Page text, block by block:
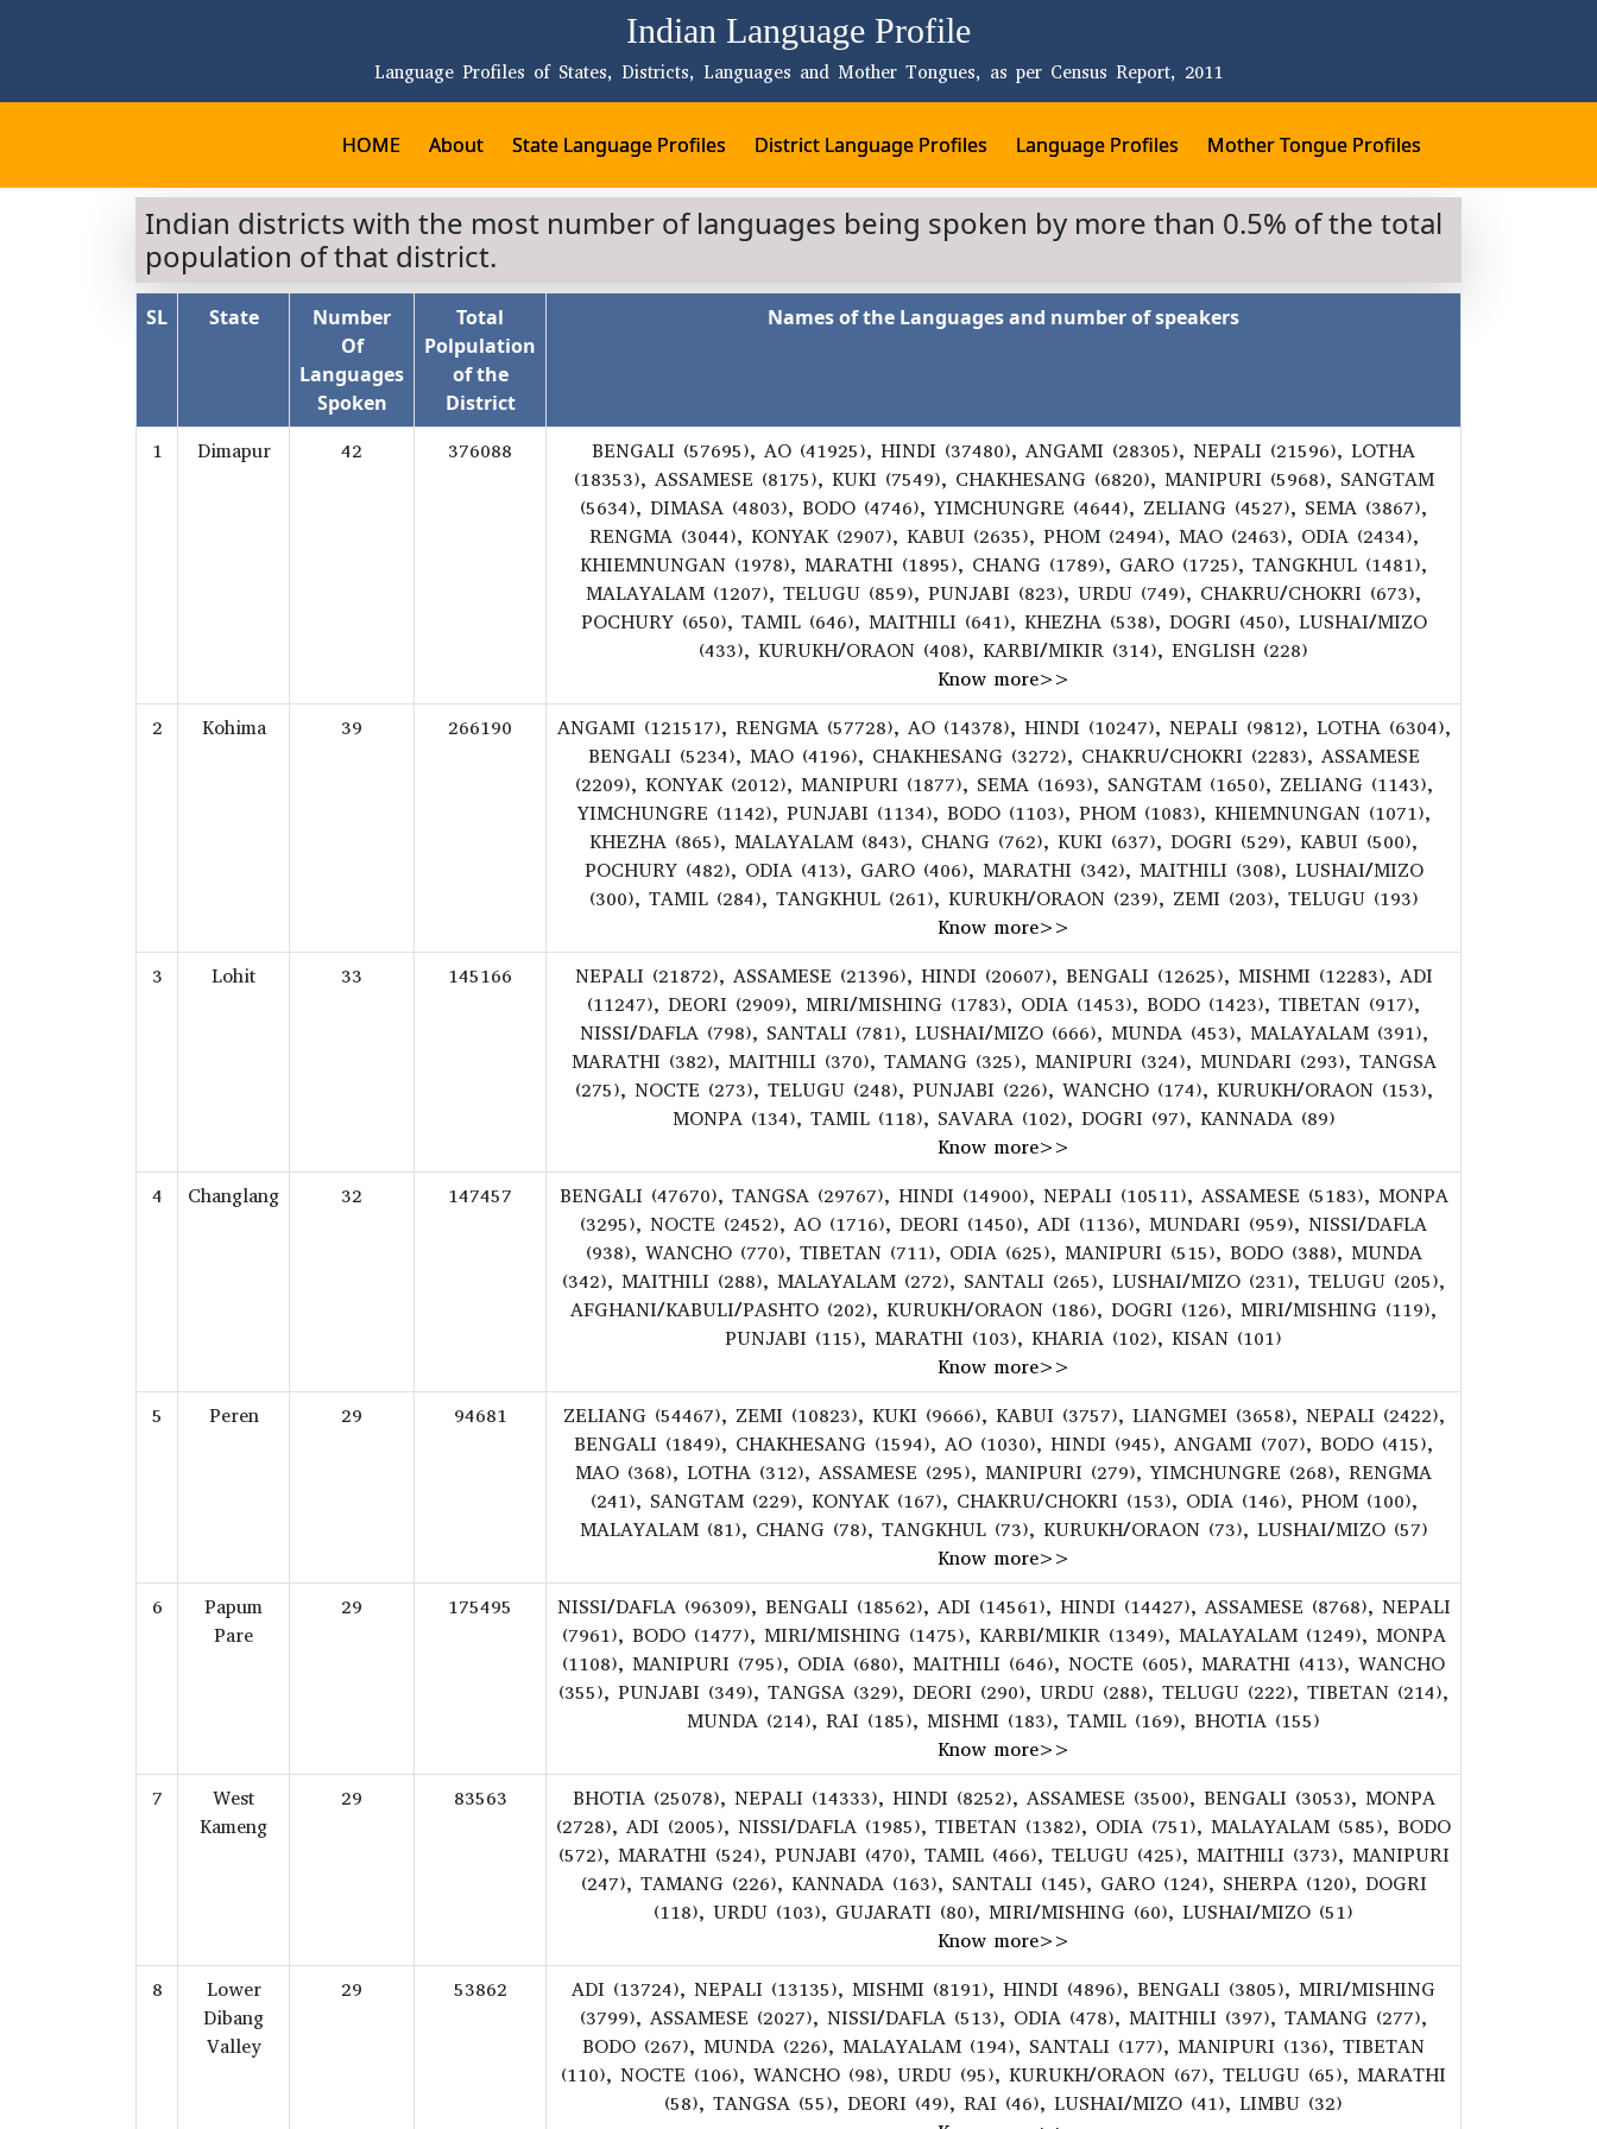
Indian Language Profile
Language Profiles of States, Districts, Languages and Mother Tongues, as per Census Report, 2011
HOME About State Language Profiles District Language Profiles Language Profiles Mother Tongue Profiles
Indian districts with the most number of languages being spoken by more than 0.5% of the total
population of that district.
SL State
Number
Of
Languages
Spoken
Total
Polpulation
of the
District
Names of the Languages and number of speakers
1 Dimapur 42 376088
BENGALI (57695), AO (41925), HINDI (37480), ANGAMI (28305), NEPALI (21596), LOTHA
(18353), ASSAMESE (8175), KUKI (7549), CHAKHESANG (6820), MANIPURI (5968), SANGTAM
(5634), DIMASA (4803), BODO (4746), YIMCHUNGRE (4644), ZELIANG (4527), SEMA (3867),
RENGMA (3044), KONYAK (2907), KABUI (2635), PHOM (2494), MAO (2463), ODIA (2434),
KHIEMNUNGAN (1978), MARATHI (1895), CHANG (1789), GARO (1725), TANGKHUL (1481),
MALAYALAM (1207), TELUGU (859), PUNJABI (823), URDU (749), CHAKRU/CHOKRI (673),
POCHURY (650), TAMIL (646), MAITHILI (641), KHEZHA (538), DOGRI (450), LUSHAI/MIZO
(433), KURUKH/ORAON (408), KARBI/MIKIR (314), ENGLISH (228)
Know more>>
2
Kohima 39 266190
ANGAMI (121517), RENGMA (57728), AO (14378), HINDI (10247), NEPALI (9812), LOTHA (6304),
BENGALI (5234), MAO (4196), CHAKHESANG (3272), CHAKRU/CHOKRI (2283), ASSAMESE
(2209), KONYAK (2012), MANIPURI (1877), SEMA (1693), SANGTAM (1650), ZELIANG (1143),
YIMCHUNGRE (1142), PUNJABI (1134), BODO (1103), PHOM (1083), KHIEMNUNGAN (1071),
KHEZHA (865), MALAYALAM (843), CHANG (762), KUKI (637), DOGRI (529), KABUI (500),
POCHURY (482), ODIA (413), GARO (406), MARATHI (342), MAITHILI (308), LUSHAI/MIZO
(300), TAMIL (284), TANGKHUL (261), KURUKH/ORAON (239), ZEMI (203), TELUGU (193)
Know more>>
3
Lohit 33 145166
NEPALI (21872), ASSAMESE (21396), HINDI (20607), BENGALI (12625), MISHMI (12283), ADI
(11247), DEORI (2909), MIRI/MISHING (1783), ODIA (1453), BODO (1423), TIBETAN (917),
NISSI/DAFLA (798), SANTALI (781), LUSHAI/MIZO (666), MUNDA (453), MALAYALAM (391),
MARATHI (382), MAITHILI (370), TAMANG (325), MANIPURI (324), MUNDARI (293), TANGSA
(275), NOCTE (273), TELUGU (248), PUNJABI (226), WANCHO (174), KURUKH/ORAON (153),
MONPA (134), TAMIL (118), SAVARA (102), DOGRI (97), KANNADA (89)
Know more>>
4
Changlang 32 147457
BENGALI (47670), TANGSA (29767), HINDI (14900), NEPALI (10511), ASSAMESE (5183), MONPA
(3295), NOCTE (2452), AO (1716), DEORI (1450), ADI (1136), MUNDARI (959), NISSI/DAFLA
(938), WANCHO (770), TIBETAN (711), ODIA (625), MANIPURI (515), BODO (388), MUNDA
(342), MAITHILI (288), MALAYALAM (272), SANTALI (265), LUSHAI/MIZO (231), TELUGU (205),
AFGHANI/KABULI/PASHTO (202), KURUKH/ORAON (186), DOGRI (126), MIRI/MISHING (119),
PUNJABI (115), MARATHI (103), KHARIA (102), KISAN (101)
Know more>>
5
Peren 29 94681
ZELIANG (54467), ZEMI (10823), KUKI (9666), KABUI (3757), LIANGMEI (3658), NEPALI (2422),
BENGALI (1849), CHAKHESANG (1594), AO (1030), HINDI (945), ANGAMI (707), BODO (415),
MAO (368), LOTHA (312), ASSAMESE (295), MANIPURI (279), YIMCHUNGRE (268), RENGMA
(241), SANGTAM (229), KONYAK (167), CHAKRU/CHOKRI (153), ODIA (146), PHOM (100),
MALAYALAM (81), CHANG (78), TANGKHUL (73), KURUKH/ORAON (73), LUSHAI/MIZO (57)
Know more>>
6
Papum
Pare
29 175495
NISSI/DAFLA (96309), BENGALI (18562), ADI (14561), HINDI (14427), ASSAMESE (8768), NEPALI
(7961), BODO (1477), MIRI/MISHING (1475), KARBI/MIKIR (1349), MALAYALAM (1249), MONPA
(1108), MANIPURI (795), ODIA (680), MAITHILI (646), NOCTE (605), MARATHI (413), WANCHO
(355), PUNJABI (349), TANGSA (329), DEORI (290), URDU (288), TELUGU (222), TIBETAN (214),
MUNDA (214), RAI (185), MISHMI (183), TAMIL (169), BHOTIA (155)
Know more>>
7
West
Kameng
29 83563
BHOTIA (25078), NEPALI (14333), HINDI (8252), ASSAMESE (3500), BENGALI (3053), MONPA
(2728), ADI (2005), NISSI/DAFLA (1985), TIBETAN (1382), ODIA (751), MALAYALAM (585), BODO
(572), MARATHI (524), PUNJABI (470), TAMIL (466), TELUGU (425), MAITHILI (373), MANIPURI
(247), TAMANG (226), KANNADA (163), SANTALI (145), GARO (124), SHERPA (120), DOGRI
(118), URDU (103), GUJARATI (80), MIRI/MISHING (60), LUSHAI/MIZO (51)
Know more>>
8
Lower
Dibang
Valley
29 53862
ADI (13724), NEPALI (13135), MISHMI (8191), HINDI (4896), BENGALI (3805), MIRI/MISHING
(3799), ASSAMESE (2027), NISSI/DAFLA (513), ODIA (478), MAITHILI (397), TAMANG (277),
BODO (267), MUNDA (226), MALAYALAM (194), SANTALI (177), MANIPURI (136), TIBETAN
(110), NOCTE (106), WANCHO (98), URDU (95), KURUKH/ORAON (67), TELUGU (65), MARATHI
(58), TANGSA (55), DEORI (49), RAI (46), LUSHAI/MIZO (41), LIMBU (32)